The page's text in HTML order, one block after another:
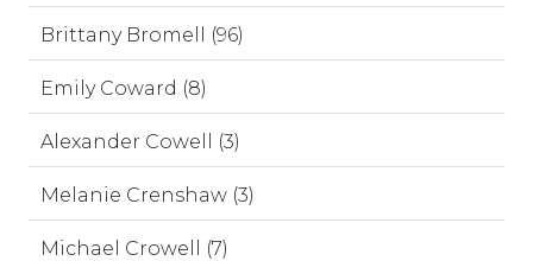
Brittany Bromell (96)
Emily Coward (8)
Alexander Cowell (3)
Melanie Crenshaw (3)
Michael Crowell (7)